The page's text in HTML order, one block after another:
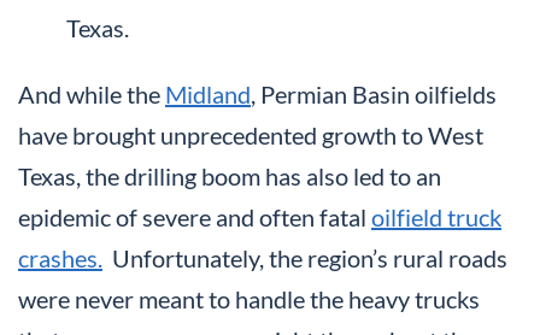
Texas.
And while the Midland , Permian Basin oilfields
have brought unprecedented growth to West
Texas, the drilling boom has also led to an
epidemic of severe and often fatal oilfield truck
crashes. Unfortunately, the region’s rural roads
were never meant to handle the heavy trucks